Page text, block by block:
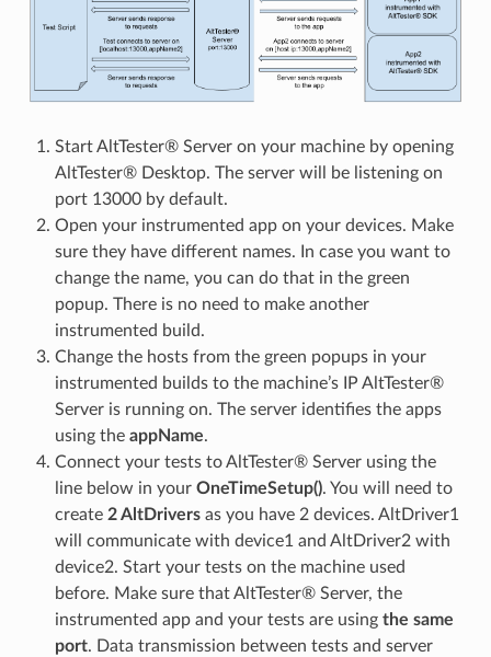
Start AltTester® Server on your machine by opening
AltTester® Desktop. The server will be listening on
port 13000 by default.
Open your instrumented app on your devices. Make
sure they have different names. In case you want to
change the name, you can do that in the green
popup. There is no need to make another
instrumented build.
Change the hosts from the green popups in your
instrumented builds to the machine’s IP AltTester®
Server is running on. The server identifies the apps
using the appName.
Connect your tests to AltTester® Server using the
line below in your OneTimeSetup(). You will need to
create 2 AltDriversas you have 2 devices. AltDriver1
will communicate with device1 and AltDriver2 with
device2. Start your tests on the machine used
before. Make sure that AltTester® Server, the
instrumented app and your tests are using the same
port. Data transmission between tests and server